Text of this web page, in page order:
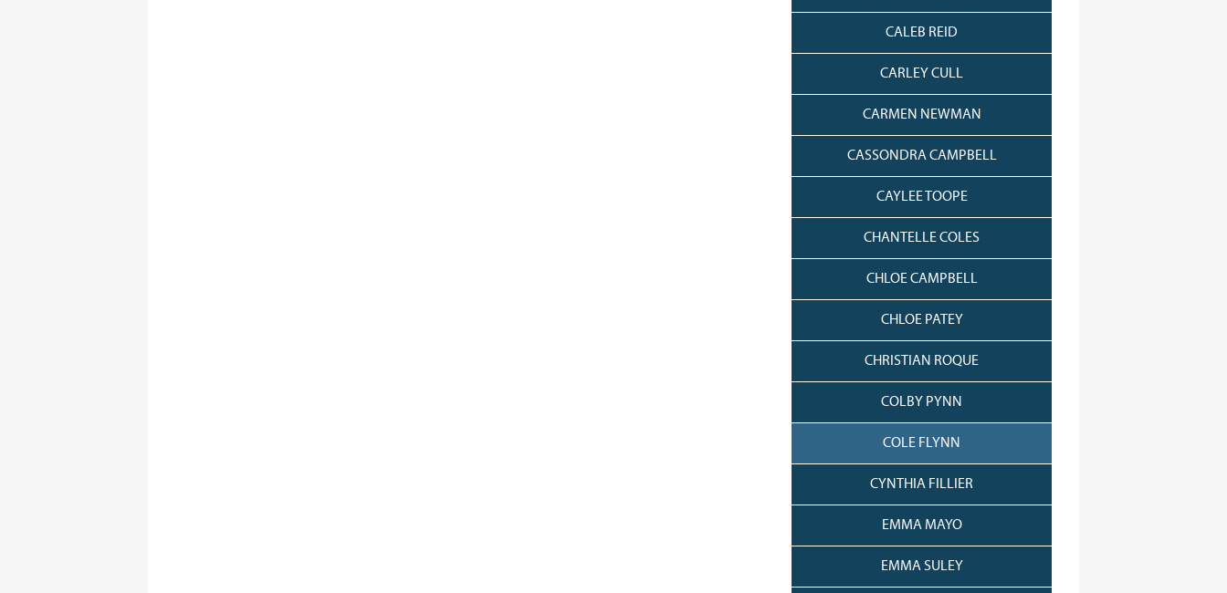
CALEB REID
CARLEY CULL
CARMEN NEWMAN
CASSONDRA CAMPBELL
CAYLEE TOOPE
CHANTELLE COLES
CHLOE CAMPBELL
CHLOE PATEY
CHRISTIAN ROQUE
COLBY PYNN
COLE FLYNN
CYNTHIA FILLIER
EMMA MAYO
EMMA SULEY